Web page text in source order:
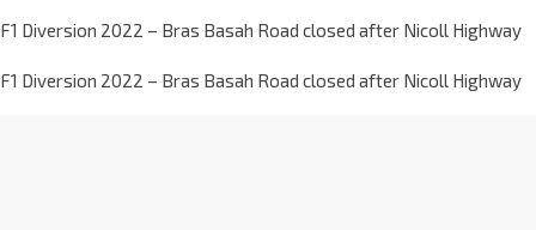
F1 Diversion 2022 – Bras Basah Road closed after Nicoll Highway
F1 Diversion 2022 – Bras Basah Road closed after Nicoll Highway